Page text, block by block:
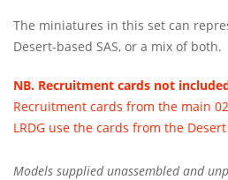
The miniatures in this set can
Desert-based SAS, or a mix of both.
NB. Recruitment cards not
Recruitment cards from the main
LRDG use the cards from the
Models supplied unassembled and